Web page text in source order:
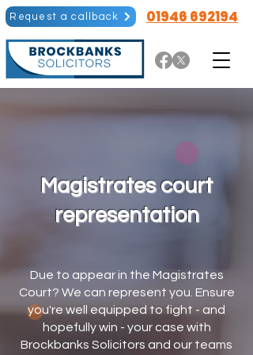
Request a callback 01946 692194
Magistrates court
representation
Due to appear in the Magistrates
Court? We can represent you. Ensure
you're well equipped to fight - and
hopefully win - your case with
Brockbanks Solicitors and our teams